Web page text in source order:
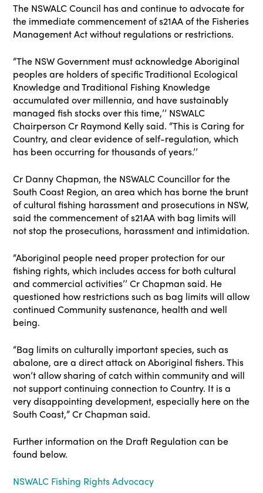
The NSWALC Council has and continue to advocate for
the immediate commencement of s21AA of the Fisheries
Management Act without regulations or restrictions.
“The NSW Government must acknowledge Aboriginal
peoples are holders of specific Traditional Ecological
Knowledge and Traditional Fishing Knowledge
accumulated over millennia, and have sustainably
managed fish stocks over this time,’’ NSWALC
Chairperson Cr Raymond Kelly said. “This is Caring for
Country, and clear evidence of self-regulation, which
has been occurring for thousands of years.’’
Cr Danny Chapman, the NSWALC Councillor for the
South Coast Region, an area which has borne the brunt
of cultural fishing harassment and prosecutions in NSW,
said the commencement of s21AA with bag limits will
not stop the prosecutions, harassment and intimidation.
“Aboriginal people need proper protection for our
fishing rights, which includes access for both cultural
and commercial activities’’ Cr Chapman said. He
questioned how restrictions such as bag limits will allow
continued Community sustenance, health and well
being.
“Bag limits on culturally important species, such as
abalone, are a direct attack on Aboriginal fishers. This
won’t allow sharing of catch within community and will
not support continuing connection to Country. It is a
very disappointing development, especially here on the
South Coast,” Cr Chapman said.
Further information on the Draft Regulation can be
found below.
NSWALC Fishing Rights Advocacy